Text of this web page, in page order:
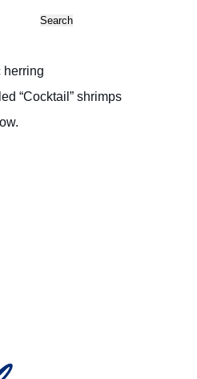
Search
herring
“Cocktail” shrimps